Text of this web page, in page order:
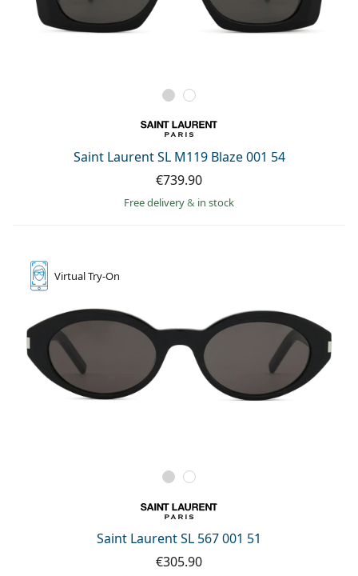
Saint Laurent SL M119 Blaze 001 54
€739.90
Free delivery& in stock
VirtualTry-On
Saint Laurent SL 567 001 51
€305.90